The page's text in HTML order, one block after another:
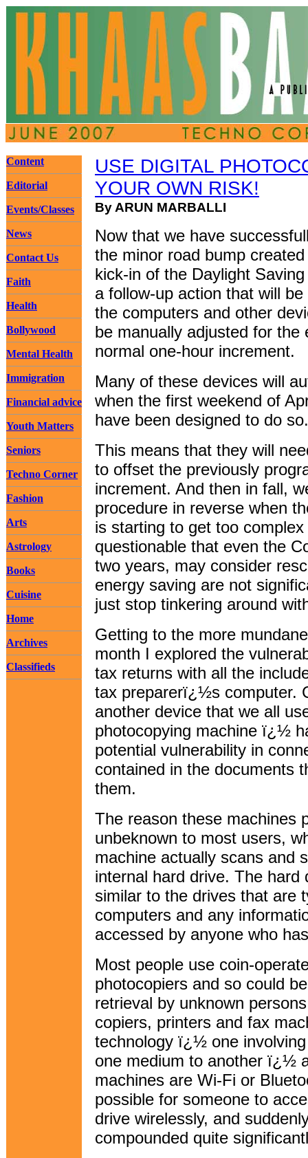
Content
Editorial
Events/Classes
News
Contact Us
Faith
Health
Bollywood
Mental Health
Immigration
Financial advice
Youth Matters
Seniors
Techno Corner
Fashion
Arts
Astrology
Books
Cuisine
Home
Archives
Classifieds
USE DIGITAL
YOUR OWN RISK!
By ARUN MARBALLI
Now that we have
the minor road bump
kick-in of the Daylight
a follow-up action that will
the computers and other
be manually adjusted for the
normal one-hour increment.
Many of these devices will
when the first weekend of
have been designed to do so.
This means that they will
to offset the previously
increment. And then in fall,
procedure in reverse when
is starting to get too
questionable that even the
two years, may consider
energy saving are not
just stop tinkering around
Getting to the more
month I explored the
tax returns with all the
tax preparerï¿½s computer.
another device that we all
photocopying machine ï¿½
potential vulnerability in
contained in the documents
them.
The reason these machines
unbeknown to most users,
machine actually scans and
internal hard drive. The hard
similar to the drives that are
computers and any
accessed by anyone who
Most people use coin-
photocopiers and so could
retrieval by unknown
copiers, printers and fax
technology ï¿½ one
one medium to another ï¿½
machines are Wi-Fi or
possible for someone to
drive wirelessly, and
compounded quite